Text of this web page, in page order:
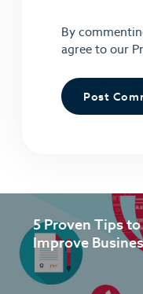
By
agree to our
5 Proven Tips
Improve